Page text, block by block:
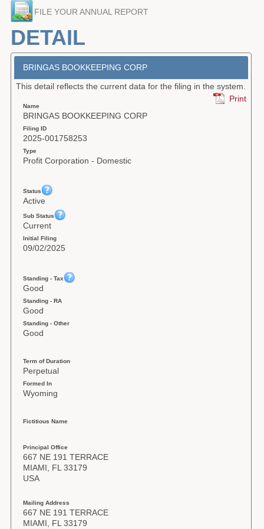
Forms
Investing
Services & Information
Contact
FILE YOUR ANNUAL REPORT
DETAIL
BRINGAS BOOKKEEPING CORP
This detail reflects the current data for the filing in the system.
Print
Name
BRINGAS BOOKKEEPING CORP
Filing ID
2025-001758253
Type
Profit Corporation - Domestic
Status
Active
Sub Status
Current
Initial Filing
09/02/2025
Standing - Tax
Good
Standing - RA
Good
Standing - Other
Good
Term of Duration
Perpetual
Formed In
Wyoming
Fictitious Name
Principal Office
667 NE 191 TERRACE
MIAMI, FL 33179
USA
Mailing Address
667 NE 191 TERRACE
MIAMI, FL 33179